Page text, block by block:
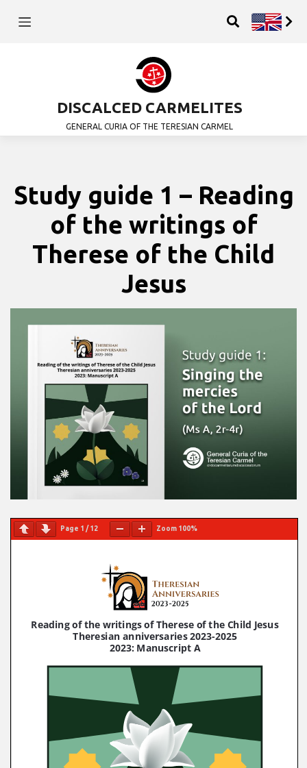
DISCALCED CARMELITES
GENERAL CURIA OF THE TERESIAN CARMEL
Study guide 1 – Reading
of the writings of
Therese of the Child
Jesus
Page 1 /12 Zoom 100%